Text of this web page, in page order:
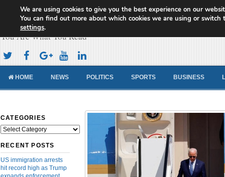
Cameroon Concord News
You Are What You Read
HOME NEWS POLITICS SPORTS BUSINESS
CATEGORIES
Categories
RECENT POSTS
US immigration arrests
hit record high as Trump
We are using cookies to give you the best experience on our
You can find out more about which cookies we are using or switch
settings.